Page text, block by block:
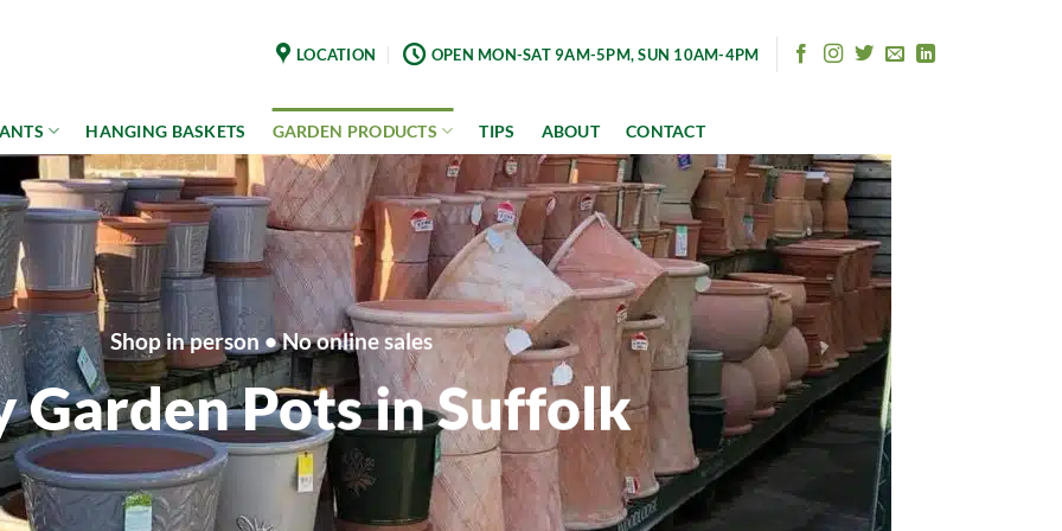
LOCATION OPEN MON-SAT 9AM-5PM, SUN 10AM-4PM
HANGING BASKETS GARDEN PRODUCTS TIPS ABOUT CONTACT
Shop in person • No online sales
Garden Pots in Suffolk